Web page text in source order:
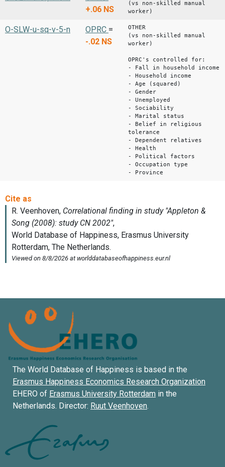
+.06 NS
(vs non-skilled manual
worker)
O-SLW-u-sq-v-5-n OPRC =
-.02 NS
OTHER
(vs non-skilled manual
worker)
OPRC's controlled for:
- Fall in household income
- Household income
- Age (squared)
- Gender
- Unemployed
- Sociability
- Marital status
- Belief in religious
tolerance
- Dependent relatives
- Health
- Political factors
- Occupation type
- Province
The World Database of Happiness is based in the
Erasmus Happiness Economics Research Organization
EHERO of Erasmus University Rotterdam in the
Netherlands. Director: Ruut Veenhoven.